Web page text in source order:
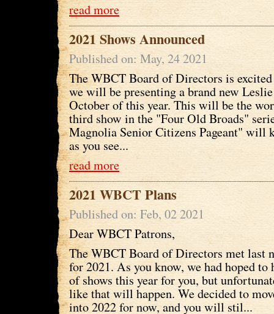
read more
2021 Shows Announced
Published on: May, 24 2021
The WBCT Board of Directors is
we will be presenting a brand new
October of this year. This will be the
third show in the "Four Old Broads"
Magnolia Senior Citizens Pageant" will
as you see...
read more
2021 WBCT Plans
Published on: Feb, 02 2021
Dear WBCT Patrons,
The WBCT Board of Directors met last
for 2021. As you know, we had hoped to
of shows this year for you, but
like that will happen. We decided to
into 2022 for now, and you will stil...